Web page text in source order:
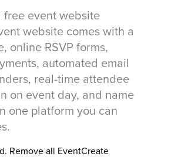
free event website
website comes with a
online RSVP forms,
automated email
real-time attendee
on event day, and name
one platform you can
Remove all EventCreate